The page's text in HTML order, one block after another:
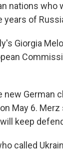
nations who
of
Giorgia
German
May 6.
keep
called